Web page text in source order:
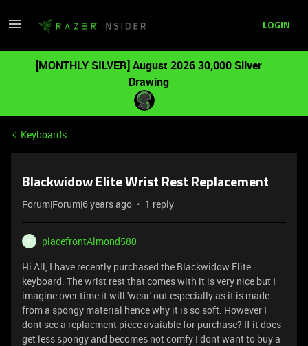
LOGIN
[MONTHLY SILVER] August 2026 30,000 Silver
Drawing
Keyboards
Blackwidow Elite Wrist Rest Replacement
Forum|Forum|6 years ago 1 reply
P
placefrontAlmond580
Hi All, I have recently purchased the Blackwidow Elite
keyboard. The wrist rest that comes with it is very nice but I
imagine over time it will 'wear' out especially as it is made
from a spongy material hence why it is so soft. However I
dont see a replacment piece avaiable for purchase? If it does
get less spongy and becomes not comfy I dont want to buy a